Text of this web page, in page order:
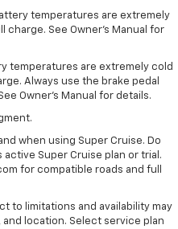
temperatures are extremely
See Owner’s Manual for
temperatures are extremely cold
Always use the brake pedal
Owner’s Manual for details.
when using Super Cruise. Do
Super Cruise plan or trial.
for compatible roads and full
to limitations and availability may
location. Select service plan